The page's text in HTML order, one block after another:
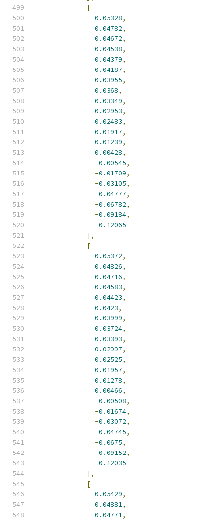
[
0.05328,
0.04782,
0.04672,
0.04538,
0.04379,
0.04187,
0.03955,
0.0368,
0.03349,
0.02953,
0.02483,
0.01917,
0.01239,
0.00428,
-0.00545,
-0.01709,
-0.03105,
-0.04777,
-0.06782,
-0.09184,
-0.12065
],
[
0.05372,
0.04826,
0.04716,
0.04583,
0.04423,
0.0423,
0.03999,
0.03724,
0.03393,
0.02997,
0.02525,
0.01957,
0.01278,
0.00466,
-0.00508,
-0.01674,
-0.03072,
-0.04745,
-0.0675,
-0.09152,
-0.12035
],
[
0.05429,
0.04881,
0.04771,